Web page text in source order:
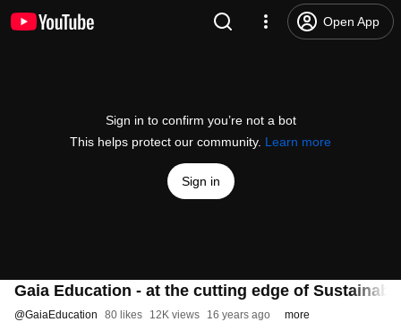
Open App
Sign in to confirm you’re not a bot
This helps protect our community. Learn more
Sign in
Gaia Education - at the cutting edge of
@GaiaEducation 80 likes 12K views 16 years ago more